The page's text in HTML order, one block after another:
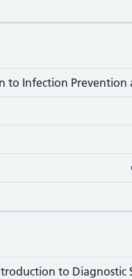
to Infection Prevention
to Diagnostic